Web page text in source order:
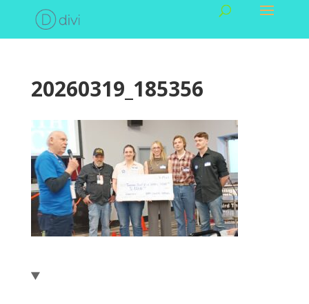
20260319_185356